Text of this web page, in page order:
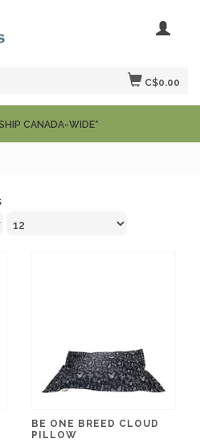
C$0.00
CANADA-WIDE*
BE ONE BREED CLOUD
PILLOW